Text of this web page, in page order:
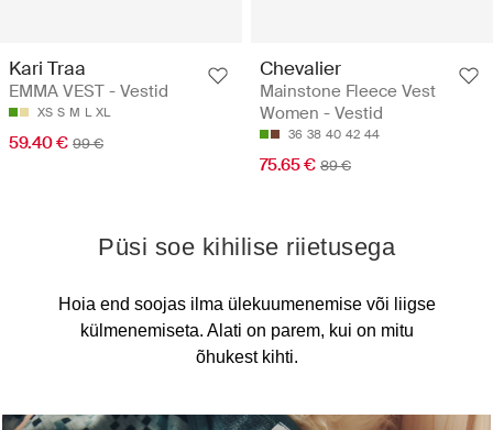
Kari Traa
EMMA VEST - Vestid
XS S M L XL
59.40 € 99 €
Chevalier
Mainstone Fleece Vest
Women - Vestid
36 38 40 42 44
75.65 € 89 €
Püsi soe kihilise riietusega
Hoia end soojas ilma ülekuumenemise või liigse
külmenemiseta. Alati on parem, kui on mitu
õhukest kihti.